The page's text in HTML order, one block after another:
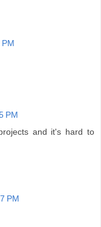
PM
and it's hard to
PM